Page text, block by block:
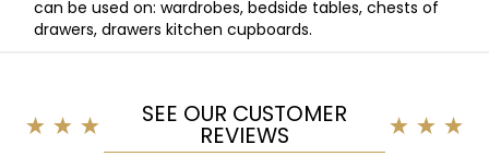
can be used on: wardrobes, bedside tables, chests of
drawers, drawers kitchen cupboards.
SEE OUR CUSTOMER
REVIEWS